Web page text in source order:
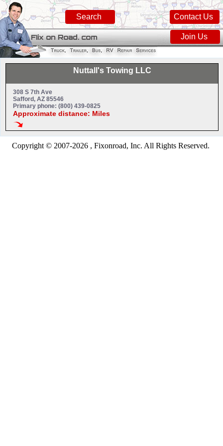
Contact Us
Search
Join Us
Nuttall's Towing LLC
308 S 7th Ave
Safford, AZ 85546
Primary phone: (800) 439-0825
Approximate distance: Miles
Copyright © 2007-2026 , Fixonroad, Inc. All Rights Reserved.